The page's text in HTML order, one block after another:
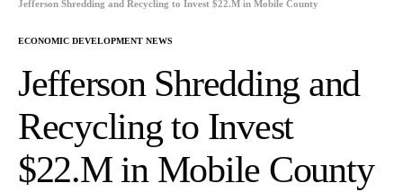
Jefferson Shredding and Recycling to Invest $22.M in Mobile County
ECONOMIC DEVELOPMENT NEWS
Jefferson Shredding and
Recycling to Invest
$22.M in Mobile County